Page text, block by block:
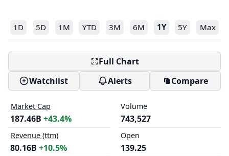
1D 5D 1M YTD 3M 6M 1Y 5Y Max
Full Chart
Watchlist
Alerts Compare
Market Cap
187.46B +43.4%
Revenue (ttm)
80.16B +10.5%
Volume
743,527
Open
139.25